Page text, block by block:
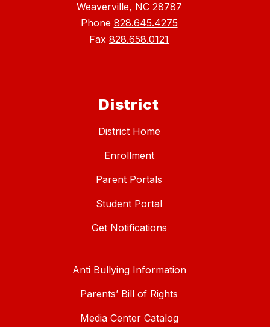
Weaverville, NC 28787
Phone 828.645.4275
Fax 828.658.0121
District
District Home
Enrollment
Parent Portals
Student Portal
Get Notifications
Anti Bullying Information
Parents’ Bill of Rights
Media Center Catalog